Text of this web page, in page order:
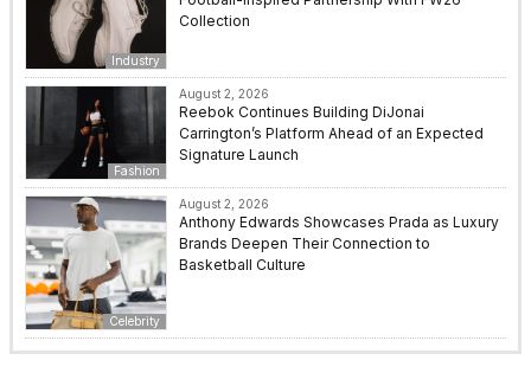
Industry
Collection
Fashion
August 2, 2026
Reebok Continues Building DiJonai
Carrington’s Platform Ahead of an Expected
Signature Launch
Celebrity
August 2, 2026
Anthony Edwards Showcases Prada as Luxury
Brands Deepen Their Connection to
Basketball Culture